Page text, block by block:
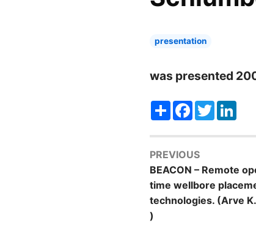
presentation
was presented
ShareFacebook
Twitter
PREVIOUS
BEACON – Remote
time wellbore
technologies. (Arve
)